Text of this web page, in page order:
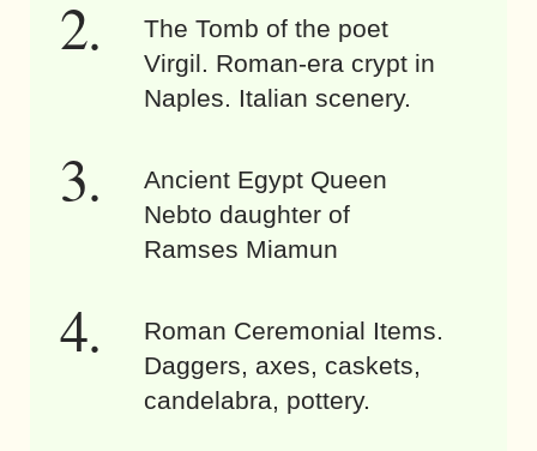
The Tomb of the poet
Virgil. Roman-era crypt in
Naples. Italian scenery.
Ancient Egypt Queen
Nebto daughter of
Ramses Miamun
Roman Ceremonial Items.
Daggers, axes, caskets,
candelabra, pottery.